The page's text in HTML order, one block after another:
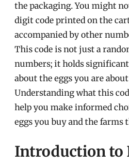
the packaging. You might
digit code printed on the
accompanied by other
This code is not just a
numbers; it holds
about the eggs you are
Understanding what this
help you make informed
eggs you buy and the farms
Introduction to